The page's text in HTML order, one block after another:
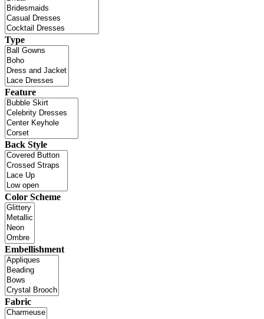
Type
Feature
Back Style
Color Scheme
Embellishment
Fabric